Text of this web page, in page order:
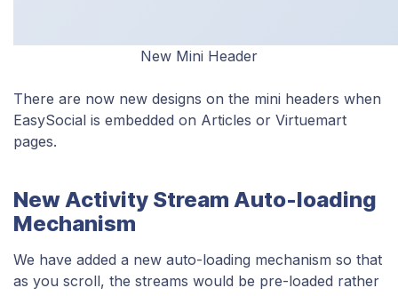
New Mini Header
There are now new designs on the mini headers when
EasySocial is embedded on Articles or Virtuemart
pages.
New Activity Stream Auto-loading
Mechanism
We have added a new auto-loading mechanism so that
as you scroll, the streams would be pre-loaded rather